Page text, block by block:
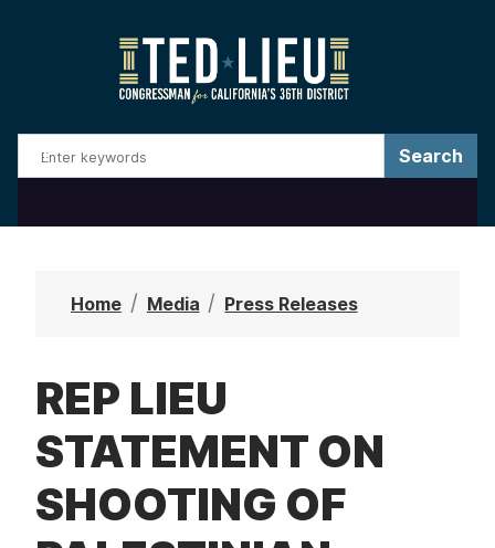
a
Home Media Press Releases
REP LIEU
STATEMENT ON
SHOOTING OF